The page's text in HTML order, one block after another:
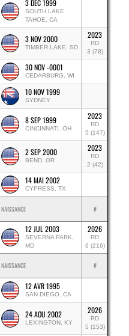
3 DEC 1999
SOUTH LAKE
TAHOE, CA
3 NOV 2000
TIMBER LAKE, SD
2023
RD
3 (78)
30 NOV -0001
CEDARBURG, WI
10 NOV 1999
SYDNEY
8 SEP 1999
CINCINNATI, OH
2023
RD
5 (147)
2 SEP 2000
BEND, OR
2023
RD
2 (42)
14 MAI 2002
CYPRESS, TX
NAISSANCE #
12 JUL 2003
SEVERNA PARK,
MD
2026
RD
6 (216)
NAISSANCE #
12 AVR 1995
SAN DIEGO, CA
24 AOU 2002
LEXINGTON, KY
2026
RD
5 (153)